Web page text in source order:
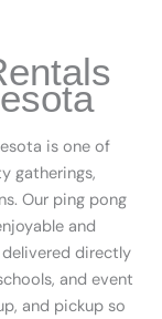
is one of
gatherings,
Our ping pong
and
directly
and event
and pickup so